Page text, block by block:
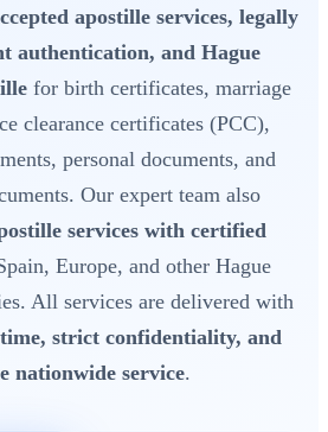
apostille services, legally
authentication, and Hague
for birth certificates, marriage
clearance certificates (PCC),
personal documents, and
Our expert team also
services with certified
Europe, and other Hague
All services are delivered with
strict confidentiality, and
nationwide service.